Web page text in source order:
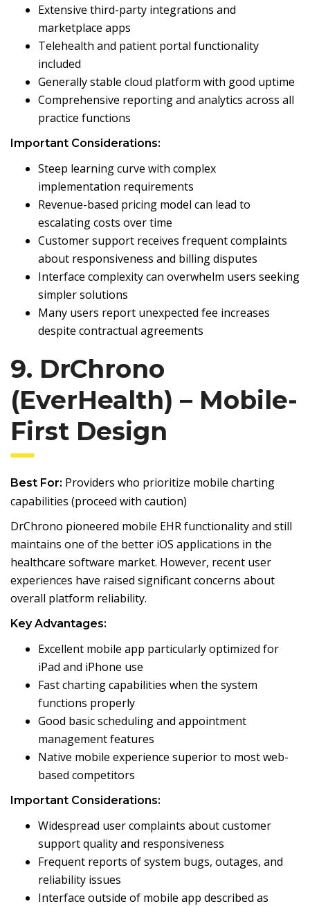
Extensive third-party integrations and
marketplace apps
Telehealth and patient portal functionality
included
Generally stable cloud platform with good uptime
Comprehensive reporting and analytics across all
practice functions
Important Considerations:
Steep learning curve with complex
implementation requirements
Revenue-based pricing model can lead to
escalating costs over time
Customer support receives frequent complaints
about responsiveness and billing disputes
Interface complexity can overwhelm users seeking
simpler solutions
Many users report unexpected fee increases
despite contractual agreements
9. DrChrono
(EverHealth) – Mobile-
First Design
Best For: Providers who prioritize mobile charting
capabilities (proceed with caution)
DrChrono pioneered mobile EHR functionality and still
maintains one of the better iOS applications in the
healthcare software market. However, recent user
experiences have raised significant concerns about
overall platform reliability.
Key Advantages:
Excellent mobile app particularly optimized for
iPad and iPhone use
Fast charting capabilities when the system
functions properly
Good basic scheduling and appointment
management features
Native mobile experience superior to most web-
based competitors
Important Considerations:
Widespread user complaints about customer
support quality and responsiveness
Frequent reports of system bugs, outages, and
reliability issues
Interface outside of mobile app described as